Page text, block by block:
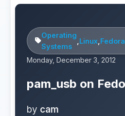
Operating
Systems
Linux Fedora
Monday, December 3, 2012
pam_usb on
by cam